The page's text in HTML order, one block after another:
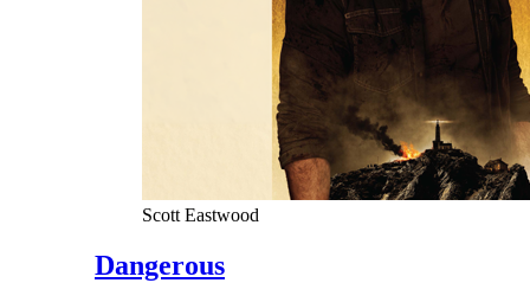
Scott Eastwood
Dangerous